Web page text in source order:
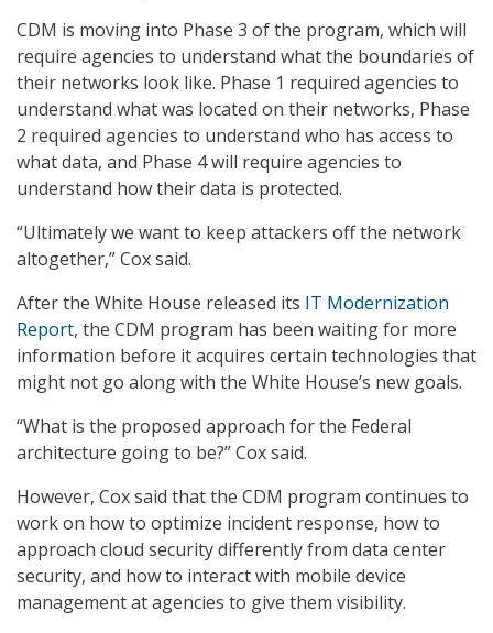
CDM is moving into Phase 3 of the program, which will
require agencies to understand what the boundaries of
their networks look like. Phase 1 required agencies to
understand what was located on their networks, Phase
2 required agencies to understand who has access to
what data, and Phase 4 will require agencies to
understand how their data is protected.
“Ultimately we want to keep attackers off the network
altogether,” Cox said.
After the White House released its IT Modernization
Report, the CDM program has been waiting for more
information before it acquires certain technologies that
might not go along with the White House’s new goals.
“What is the proposed approach for the Federal
architecture going to be?” Cox said.
However, Cox said that the CDM program continues to
work on how to optimize incident response, how to
approach cloud security differently from data center
security, and how to interact with mobile device
management at agencies to give them visibility.